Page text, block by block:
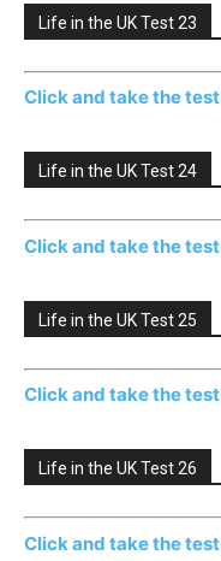
Life in the UK Test 23
Click and take the test
Life in the UK Test 24
Click and take the test
Life in the UK Test 25
Click and take the test
Life in the UK Test 26
Click and take the test